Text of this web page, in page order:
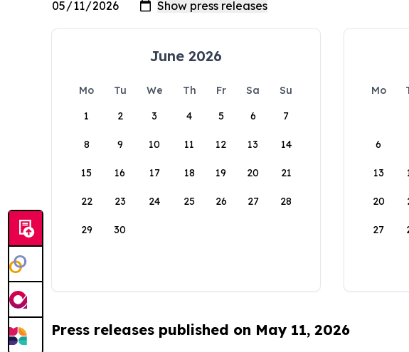
June 2026
Mo Tu We Th Fr Sa
Su
1
2 3 4 5 6 7
8 9 10 11 12 13 14
15 16 17 18 19 20 21
22 23 24 25 26 27 28
29 30
Mo
6
13
20
27
Press releases published on May 11, 2026